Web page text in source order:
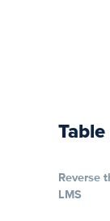
Reverse
LMS